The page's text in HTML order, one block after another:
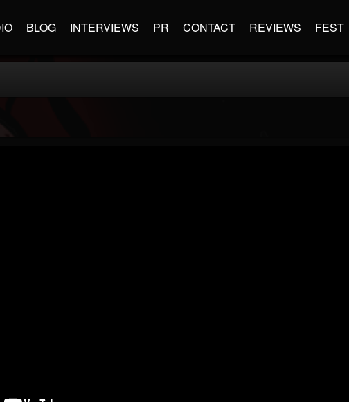
BLOG INTERVIEWS PR CONTACT REVIEWS FEST